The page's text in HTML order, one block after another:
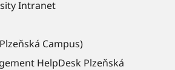
Intranet
Campus)
HelpDesk Plzeňská